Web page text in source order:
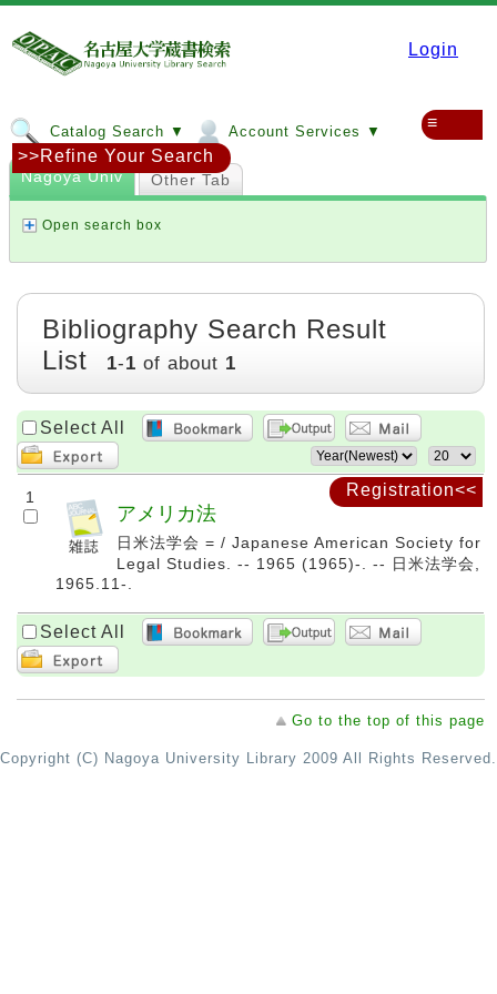
Login
Catalog Search ▼ Account Services ▼ ≡
Registration<<
Nagoya Univ Other Tab
Open search box
>>Refine Your Search
Bibliography Search Result
List
1-1 of about 1
Select All
1
アメリカ法
日米法学会 = / Japanese American Society for
Legal Studies. -- 1965 (1965)-. -- 日米法学会,
1965.11-.
Select All
Go to the top of this page
Copyright (C) Nagoya University Library 2009 All Rights Reserved.